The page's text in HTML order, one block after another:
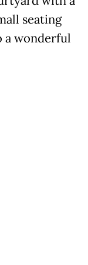
seating
a wonderful